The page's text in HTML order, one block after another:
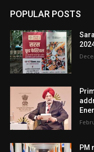
POPULAR POSTS
PM